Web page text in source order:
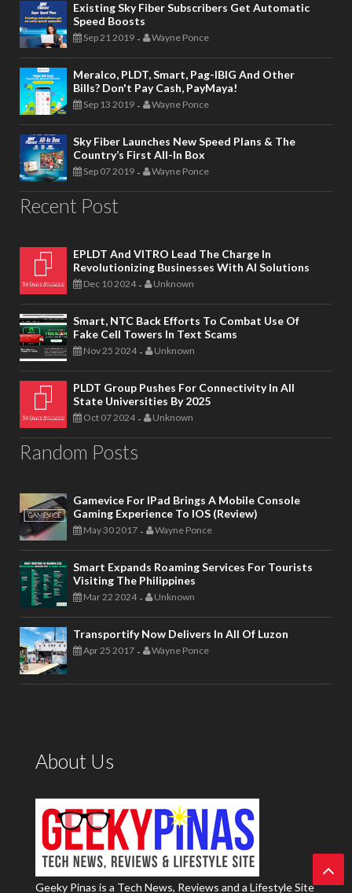
Existing Sky Fiber Subscribers Get Automatic
Speed Boosts
Sep 21 2019 - Wayne Ponce
Meralco, PLDT, Smart, Pag-IBIG And Other
Bills? Don't Pay Cash, PayMaya!
Sep 13 2019 - Wayne Ponce
Sky Fiber Launches New Speed Plans & The
Country’s First All-In Box
Sep 07 2019 - Wayne Ponce
Recent Post
EPLDT And VITRO Lead The Charge In
Revolutionizing Businesses With AI Solutions
Dec 10 2024 - Unknown
Smart, NTC Back Efforts To Combat Use Of
Fake Cell Towers In Text Scams
Nov 25 2024 - Unknown
PLDT Group Pushes For Connectivity In All
State Universities By 2025
Oct 07 2024 - Unknown
Random Posts
Gamevice For IPad Brings A Mobile Console
Gaming Experience To IOS (Review)
May 30 2017 - Wayne Ponce
Smart Expands Roaming Services For Tourists
Visiting The Philippines
Mar 22 2024 - Unknown
Transportify Now Delivers In All Of Luzon
Apr 25 2017 - Wayne Ponce
About Us
Geeky Pinas is a Tech News, Reviews and a Lifestyle Site